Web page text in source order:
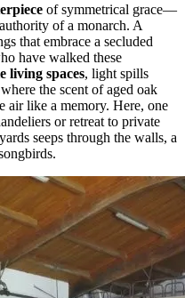
of symmetrical grace—
of a monarch. A
that embrace a secluded
have walked these
living spaces, light spills
the scent of aged oak
air like a memory. Here, one
or retreat to private
seeps through the walls, a